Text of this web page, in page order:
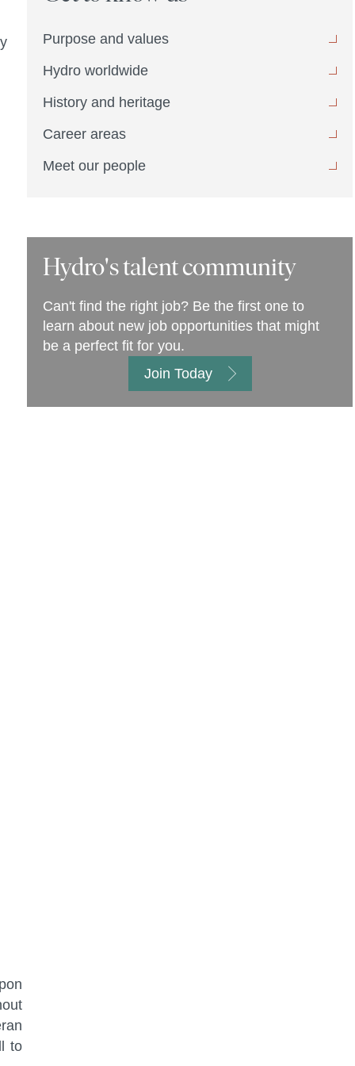
to
Purpose and values
Hydro worldwide
History and heritage
Career areas
Meet our people
Hydro's talent community
Can't find the right job? Be the first one to
learn about new job opportunities that might
be a perfect fit for you.
Join Today